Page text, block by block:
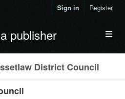
Sign in Register
publisher
District Council